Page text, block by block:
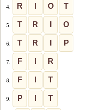
4. R O T
5. T R O
6. T R P
7. F R
8. F T
9. P T